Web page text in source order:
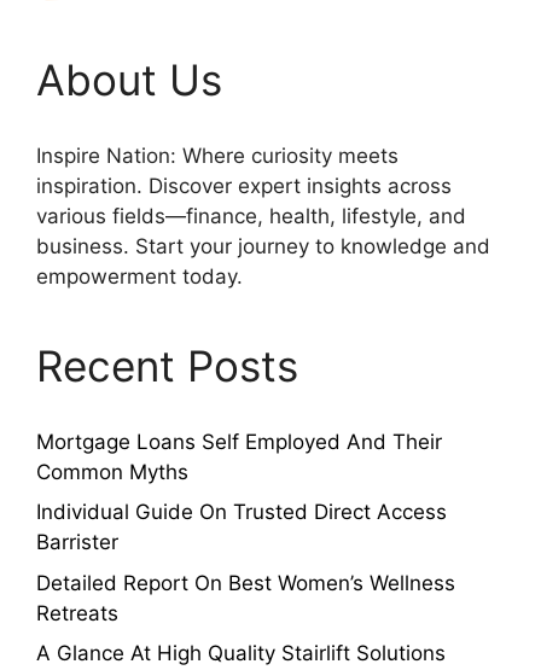
About Us
Inspire Nation: Where curiosity meets
inspiration. Discover expert insights across
various fields—finance, health, lifestyle, and
business. Start your journey to knowledge and
empowerment today.
Recent Posts
Mortgage Loans Self Employed And Their
Common Myths
Individual Guide On Trusted Direct Access
Barrister
Detailed Report On Best Women’s Wellness
Retreats
A Glance At High Quality Stairlift Solutions